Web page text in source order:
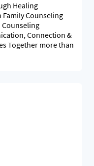
Healing
Connection &
more than